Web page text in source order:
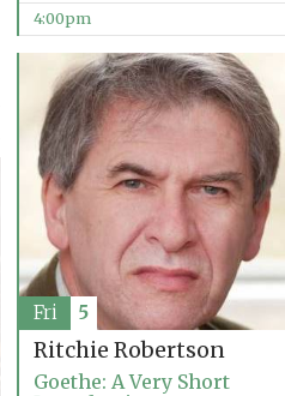
4:00pm
Ritchie Robertson
Goethe: A Very Short
Fri 5